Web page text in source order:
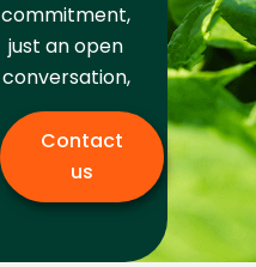
commitment,
just an open
conversation,
Contact
us